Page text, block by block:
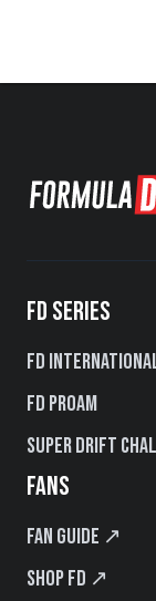
FD SERIES
FD
FD PROAM
Super Drift
FANS
Fan Guide ↗
Shop FD ↗